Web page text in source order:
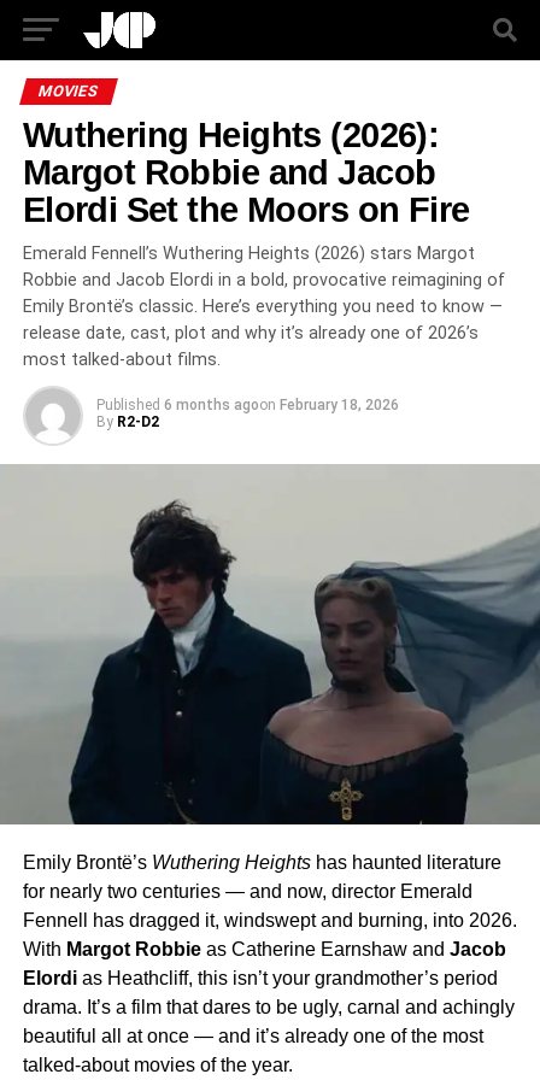
MOVIES
Wuthering Heights (2026):
Margot Robbie and Jacob
Elordi Set the Moors on Fire
Emerald Fennell’s Wuthering Heights (2026) stars Margot
Robbie and Jacob Elordi in a bold, provocative reimagining of
Emily Brontë’s classic. Here’s everything you need to know —
release date, cast, plot and why it’s already one of 2026’s
most talked-about films.
Published 6 months agoon February 18, 2026
By R2-D2
Emily Brontë’s Wuthering Heightshas haunted literature
for nearly two centuries — and now, director Emerald
Fennell has dragged it, windswept and burning, into 2026.
With Margot Robbieas Catherine Earnshaw and Jacob
Elordias Heathcliff, this isn’t your grandmother’s period
drama. It’s a film that dares to be ugly, carnal and achingly
beautiful all at once — and it’s already one of the most
talked-about movies of the year.